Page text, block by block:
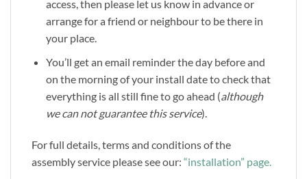
access, then please let us know in advance or
arrange for a friend or neighbour to be there in
your place.
You’ll get an email reminder the day before and
on the morning of your install date to check that
everything is all still fine to go ahead (although
we can not guarantee this service).
For full details, terms and conditions of the
assembly service please see our: “installation” page.